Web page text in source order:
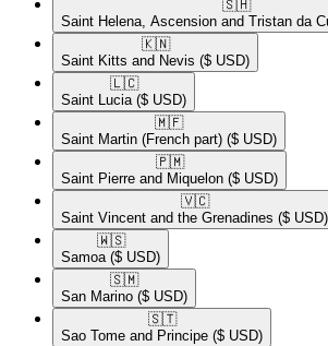
🇸🇭​
Saint Helena, Ascension and Tristan da
🇰🇳​
Saint Kitts and Nevis ($ USD)
🇱🇨​
Saint Lucia ($ USD)
🇲🇫​
Saint Martin (French part) ($ USD)
🇵🇲​
Saint Pierre and Miquelon ($ USD)
🇻🇨​
Saint Vincent and the Grenadines ($ USD)
🇼🇸​
Samoa ($ USD)
🇸🇲​
San Marino ($ USD)
🇸🇹​
Sao Tome and Principe ($ USD)